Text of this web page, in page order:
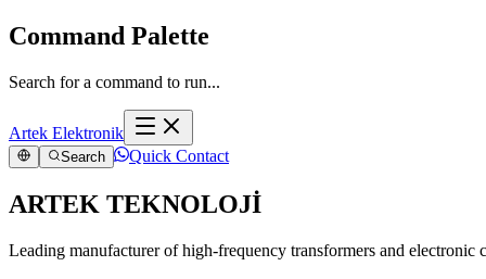
Command Palette
Search for a command to run...
Artek Elektronik
Search Quick Contact
ARTEK TEKNOLOJİ
Leading manufacturer of high-frequency transformers and electronic